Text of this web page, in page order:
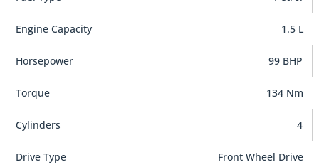
Engine Capacity 1.5 L
Horsepower 99 BHP
Torque 134 Nm
Cylinders 4
Drive Type Front Wheel Drive